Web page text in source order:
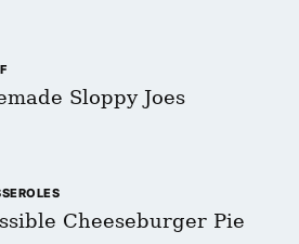
Sloppy Joes
Cheeseburger Pie